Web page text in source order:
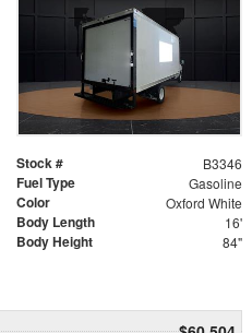
Stock # B3346
Fuel Type Gasoline
Color Oxford White
Body Length 16'
Body Height 84"